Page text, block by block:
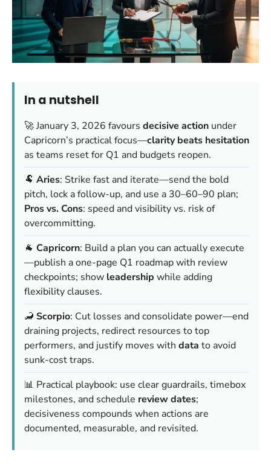
In a nutshell
🚀 January 3, 2026 favours decisive action under
Capricorn’s practical focus—clarity beats hesitation
as teams reset for Q1 and budgets reopen.
🐏 Aries: Strike fast and iterate—send the bold
pitch, lock a follow-up, and use a 30–60–90 plan;
Pros vs. Cons: speed and visibility vs. risk of
overcommitting.
🐐 Capricorn: Build a plan you can actually execute
—publish a one-page Q1 roadmap with review
checkpoints; show leadership while adding
flexibility clauses.
🦂 Scorpio: Cut losses and consolidate power—end
draining projects, redirect resources to top
performers, and justify moves with data to avoid
sunk-cost traps.
📊 Practical playbook: use clear guardrails, timebox
milestones, and schedule review dates;
decisiveness compounds when actions are
documented, measurable, and revisited.